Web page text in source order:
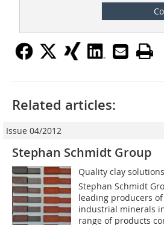
Related articles:
Issue 04/2012
Stephan Schmidt Group
Quality clay
Stephan Schmidt
leading producers
industrial minerals
range of products